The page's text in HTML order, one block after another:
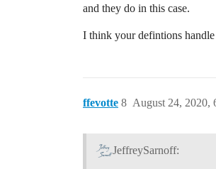
and they do in this case.
I think your defintions
ffevotte August 24, 2020,
8
JeffreySarnoff: